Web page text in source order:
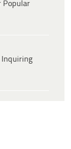
Popular
Inquiring